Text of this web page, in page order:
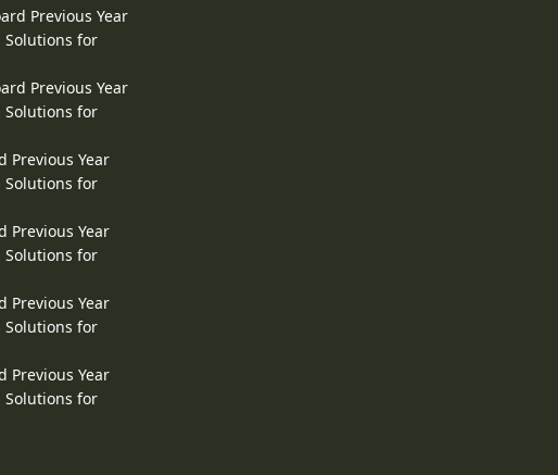
Previous Year
Solutions for
Previous Year
Solutions for
Previous Year
Solutions for
Previous Year
Solutions for
Previous Year
Solutions for
Previous Year
Solutions for